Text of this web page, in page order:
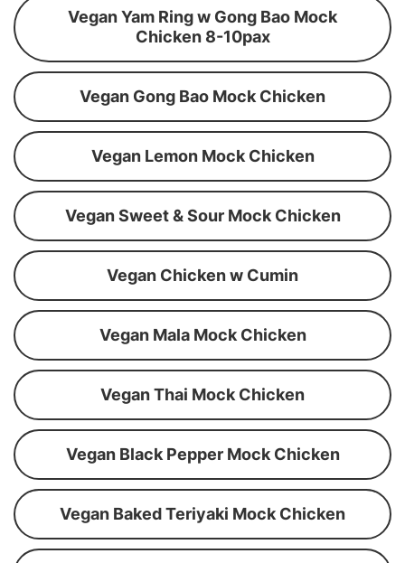
Vegan Yam Ring w Gong Bao Mock
Chicken 8-10pax
Vegan Gong Bao Mock Chicken
Vegan Lemon Mock Chicken
Vegan Sweet & Sour Mock Chicken
Vegan Chicken w Cumin
Vegan Mala Mock Chicken
Vegan Thai Mock Chicken
Vegan Black Pepper Mock Chicken
Vegan Baked Teriyaki Mock Chicken